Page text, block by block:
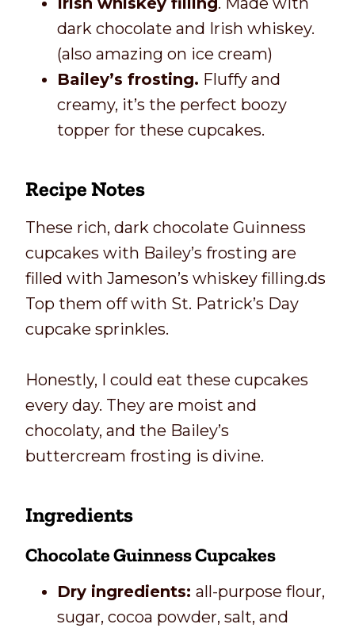
dark chocolate and Irish whiskey.
(also amazing on ice cream)
Bailey’s frosting. Fluffy and
creamy, it’s the perfect boozy
topper for these cupcakes.
Recipe Notes
These rich, dark chocolate Guinness
cupcakes with Bailey’s frosting are
filled with Jameson’s whiskey filling.ds
Top them off with St. Patrick’s Day
cupcake sprinkles.
Honestly, I could eat these cupcakes
every day. They are moist and
chocolaty, and the Bailey’s
buttercream frosting is divine.
Ingredients
Chocolate Guinness Cupcakes
Dry ingredients: all-purpose flour,
sugar, cocoa powder, salt, and